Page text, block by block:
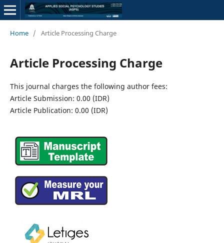
Home / Article Processing Charge
Article Processing Charge
This journal charges the following author fees:
Article Submission: 0.00 (IDR)
Article Publication: 0.00 (IDR)